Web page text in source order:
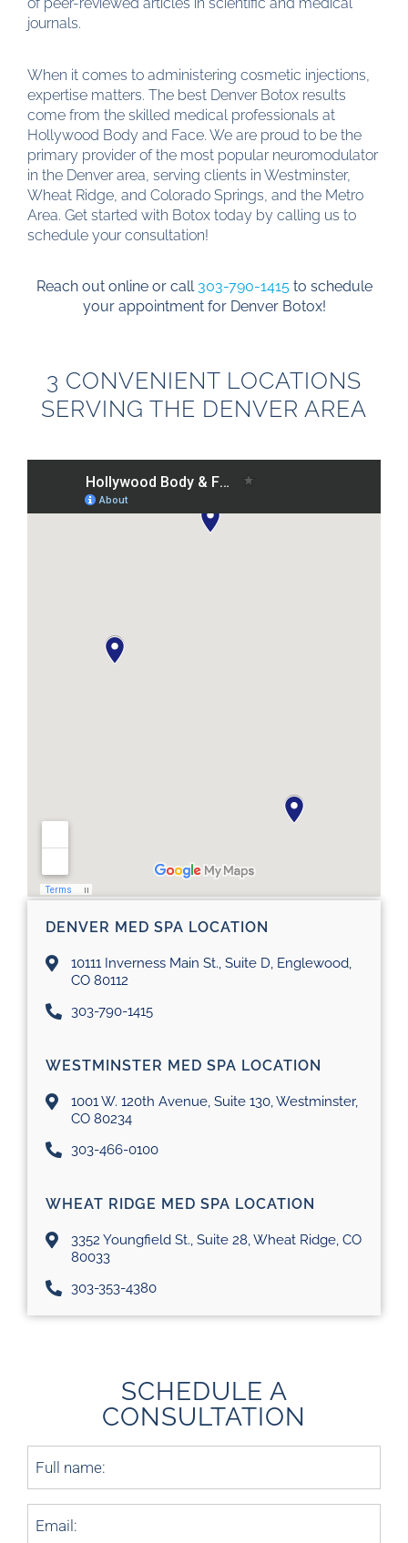
of peer-reviewed articles in scientific and medical
journals.
When it comes to administering cosmetic injections,
expertise matters. The best Denver Botox results
come from the skilled medical professionals at
Hollywood Body and Face. We are proud to be the
primary provider of the most popular neuromodulator
in the Denver area, serving clients in Westminster,
Wheat Ridge, and Colorado Springs, and the Metro
Area. Get started with Botox today by calling us to
schedule your consultation!
Reach out online or call 303-790-1415to schedule
your appointment for Denver Botox!
3 CONVENIENT LOCATIONS
SERVING THE DENVER AREA
DENVER MED SPA LOCATION
10111 Inverness Main St., Suite D, Englewood,
CO 80112
303-790-1415
WESTMINSTER MED SPA LOCATION
1001 W. 120th Avenue, Suite 130, Westminster,
CO 80234
303-466-0100
WHEAT RIDGE MED SPA LOCATION
3352 Youngfield St., Suite 28, Wheat Ridge, CO
80033
303-353-4380
SCHEDULE A
CONSULTATION